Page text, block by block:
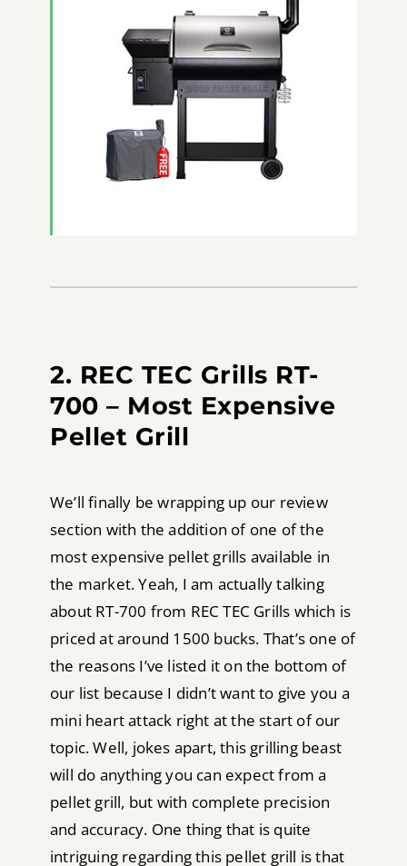
2. REC TEC Grills RT-
700 – Most Expensive
Pellet Grill
We’ll finally be wrapping up our review
section with the addition of one of the
most expensive pellet grills available in
the market. Yeah, I am actually talking
about RT-700 from REC TEC Grills which is
priced at around 1500 bucks. That’s one of
the reasons I’ve listed it on the bottom of
our list because I didn’t want to give you a
mini heart attack right at the start of our
topic. Well, jokes apart, this grilling beast
will do anything you can expect from a
pellet grill, but with complete precision
and accuracy. One thing that is quite
intriguing regarding this pellet grill is that